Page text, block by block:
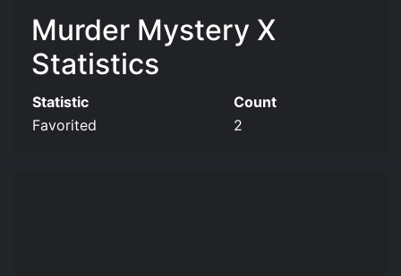
Murder Mystery X
Statistics
Statistic
Count
Favorited
2